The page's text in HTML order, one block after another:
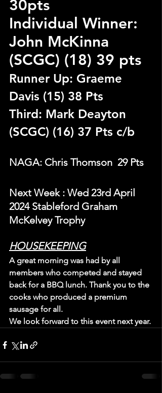
30pts
Individual Winner:
John McKinna
(SCGC) (18) 39 pts
Runner Up: Graeme
Davis (15) 38 Pts
Third: Mark Deayton
(SCGC) (16) 37 Pts c/b
NAGA: Chris Thomson  29 Pts
Next Week : Wed 23rd April
2024 Stableford Graham
McKelvey Trophy
HOUSEKEEPING
A great morning was had by all
members who competed and stayed
back for a BBQ lunch. Thank you to the
cooks who produced a premium
sausage for all.
We look forward to this event next year.